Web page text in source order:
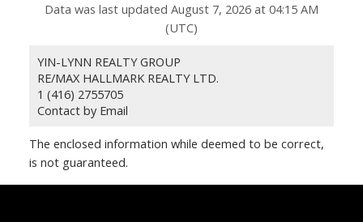
Data was last updated August 7, 2026 at 04:15 AM
(UTC)
YIN-LYNN REALTY GROUP
RE/MAX HALLMARK REALTY LTD.
1 (416) 2755705
Contact by Email
The enclosed information while deemed to be correct,
is not guaranteed.